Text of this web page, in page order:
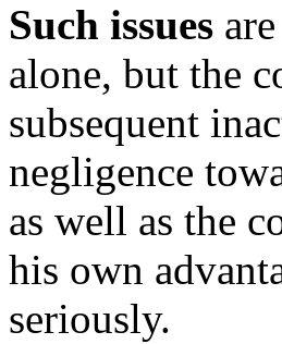
Such issues
alone, but the
subsequent
negligence
as well as the
his own
seriously.